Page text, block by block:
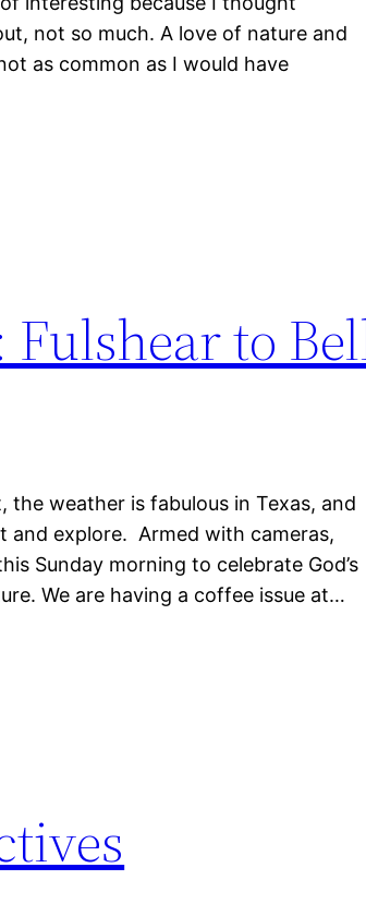
not so much. A love of nature and
as common as I would have
to
weather is fabulous in Texas, and
and explore. Armed with cameras,
Sunday morning to celebrate God’s
We are having a coffee issue at…